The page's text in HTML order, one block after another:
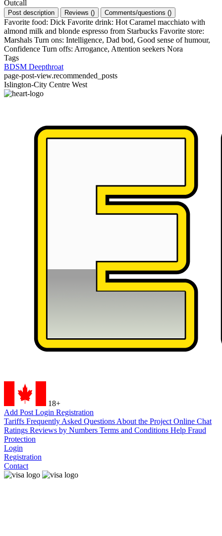
Outcall
Post description Reviews () Comments/questions ()
Favorite food: Dick Favorite drink: Hot Caramel macchiato with
almond milk and blonde espresso from Starbucks Favorite store:
Marshals Turn ons: Intelligence, Dad bod, Good sense of humour,
Confidence Turn offs: Arrogance, Attention seekers Nora
Tags
BDSM Deepthroat
page-post-view.recommended_posts
Islington-City Centre West
18+
Add Post Login Registration
Tariffs Frequently Asked Questions About the Project Online Chat
Ratings Reviews by Numbers Terms and Conditions Help Fraud
Protection
Login
Registration
Contact